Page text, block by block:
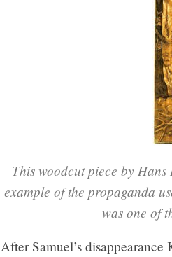
This woodcut piece by
example of the propaganda
was one of
After Samuel’s